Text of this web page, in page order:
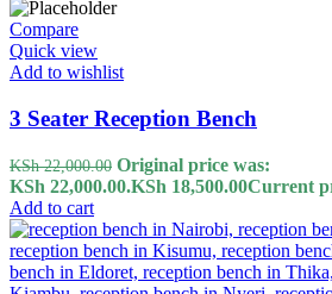
Compare
Quick view
Add to wishlist
3 Seater Reception Bench
KSh22,000.00 Original price was:
KSh 22,000.00.KSh 18,500.00Current
Add to cart